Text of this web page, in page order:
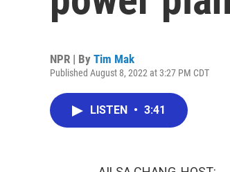
NPR | By Tim Mak
Published August 8, 2022 at 3:27 PM CDT
LISTEN • 3:41